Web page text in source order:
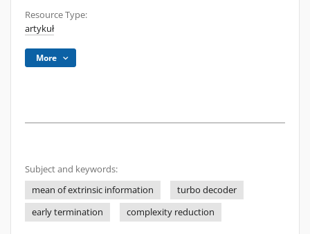
Resource Type:
artykuł
More
Subject and keywords:
mean of extrinsic information
turbo decoder
early termination
complexity reduction